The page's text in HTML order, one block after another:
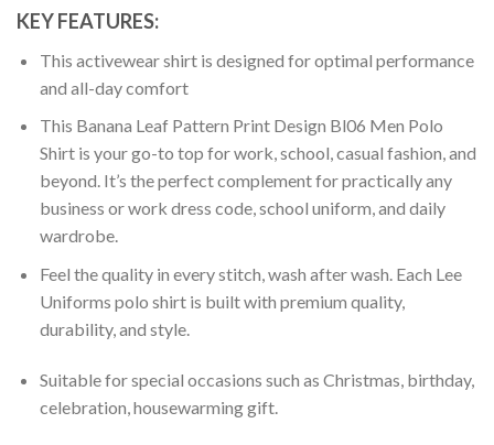
KEY FEATURES:
This activewear shirt is designed for optimal performance
and all-day comfort
This Banana Leaf Pattern Print Design Bl06 Men Polo
Shirt is your go-to top for work, school, casual fashion, and
beyond. It’s the perfect complement for practically any
business or work dress code, school uniform, and daily
wardrobe.
Feel the quality in every stitch, wash after wash. Each Lee
Uniforms polo shirt is built with premium quality,
durability, and style.
Suitable for special occasions such as Christmas, birthday,
celebration, housewarming gift.